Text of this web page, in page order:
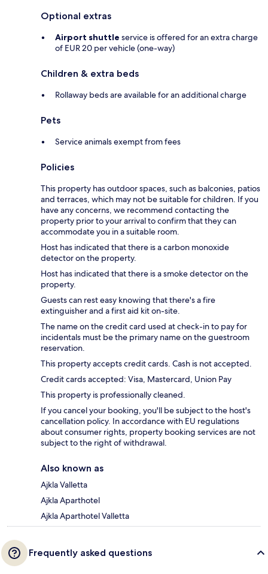
Optional extras
Airport shuttle service is offered for an extra charge
of EUR 20 per vehicle (one-way)
Children & extra beds
Rollaway beds are available for an additional charge
Pets
Service animals exempt from fees
Policies
This property has outdoor spaces, such as balconies, patios
and terraces, which may not be suitable for children. If you
have any concerns, we recommend contacting the
property prior to your arrival to confirm that they can
accommodate you in a suitable room.
Host has indicated that there is a carbon monoxide
detector on the property.
Host has indicated that there is a smoke detector on the
property.
Guests can rest easy knowing that there's a fire
extinguisher and a first aid kit on-site.
The name on the credit card used at check-in to pay for
incidentals must be the primary name on the guestroom
reservation.
This property accepts credit cards. Cash is not accepted.
Credit cards accepted: Visa, Mastercard, Union Pay
This property is professionally cleaned.
If you cancel your booking, you'll be subject to the host's
cancellation policy. In accordance with EU regulations
about consumer rights, property booking services are not
subject to the right of withdrawal.
Also known as
Ajkla Valletta
Ajkla Aparthotel
Ajkla Aparthotel Valletta
Frequently asked questions